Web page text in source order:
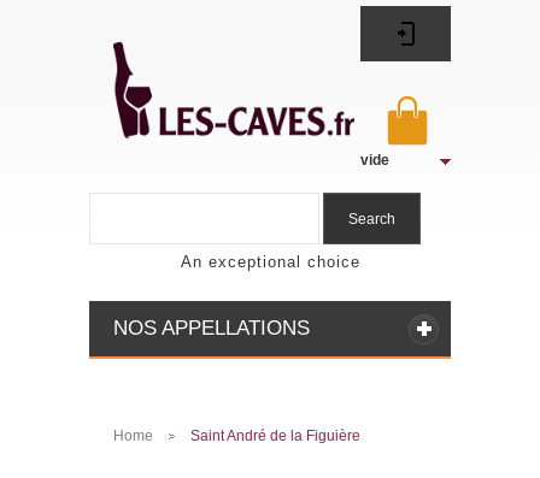
An exceptional choice
vide
NOS APPELLATIONS
Search
Home
Saint André de la Figuière